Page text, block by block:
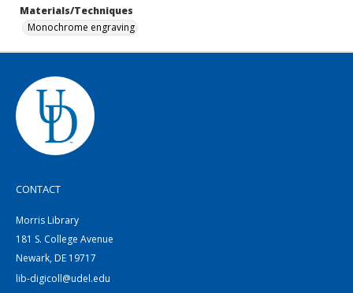
Materials/Techniques
Monochrome engraving
CONTACT
Morris Library
181 S. College Avenue
Newark, DE 19717
lib-digicoll@udel.edu